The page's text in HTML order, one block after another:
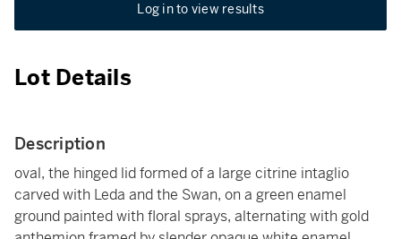
Log in to view results
Lot Details
Description
oval, the hinged lid formed of a large citrine intaglio
carved with Leda and the Swan, on a green enamel
ground painted with floral sprays, alternating with gold